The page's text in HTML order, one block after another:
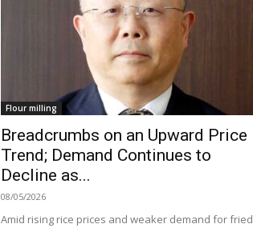
Flour milling
Breadcrumbs on an Upward Price
Trend; Demand Continues to
Decline as...
08/05/2026
Amid rising rice prices and weaker demand for fried